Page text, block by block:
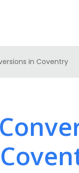
in Coventry